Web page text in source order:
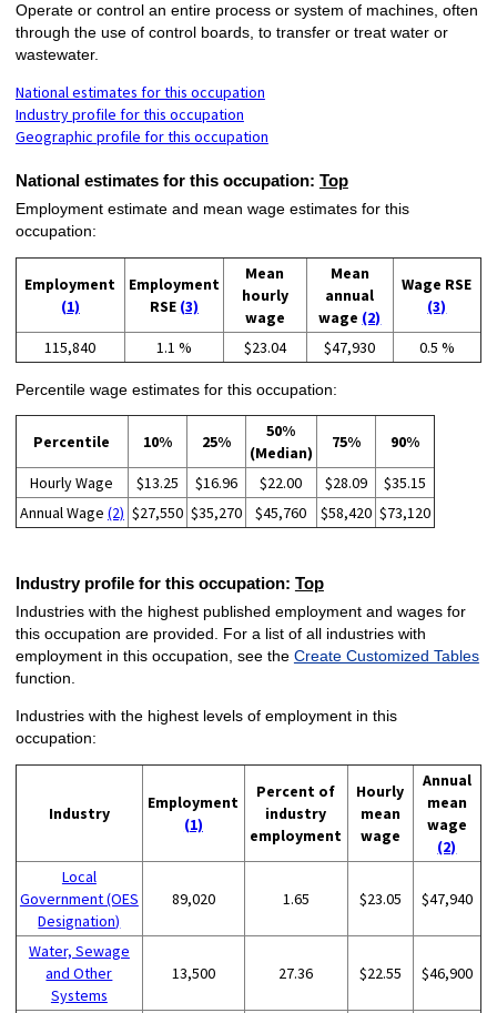
Operate or control an entire process or system of machines, often
through the use of control boards, to transfer or treat water or
wastewater.
National estimates for this occupation
Industry profile for this occupation
Geographic profile for this occupation
National estimates for this occupation: Top
Employment estimate and mean wage estimates for this
occupation:
Employment
(1)
Employment
RSE (3)
Mean
hourly
wage
Mean
annual
wage (2)
Wage RSE
(3)
115,840 1.1 % $23.04 $47,930 0.5 %
Percentile wage estimates for this occupation:
Percentile 10% 25%
50%
(Median)
75% 90%
Hourly Wage $13.25 $16.96 $22.00 $28.09
$35.15
Annual Wage (2) $27,550 $35,270 $45,760 $58,420 $73,120
Industry profile for this occupation: Top
Industries with the highest published employment and wages for
this occupation are provided. For a list of all industries with
employment in this occupation, see the Create Customized Tables
function.
Industries with the highest levels of employment in this
occupation:
Industry
Employment
(1)
Percent of
industry
employment
Hourly
mean
wage
Annual
mean
wage
(2)
Local
Government (OES
Designation)
89,020 1.65 $23.05 $47,940
Water, Sewage
and Other
Systems
13,500 27.36 $22.55 $46,900